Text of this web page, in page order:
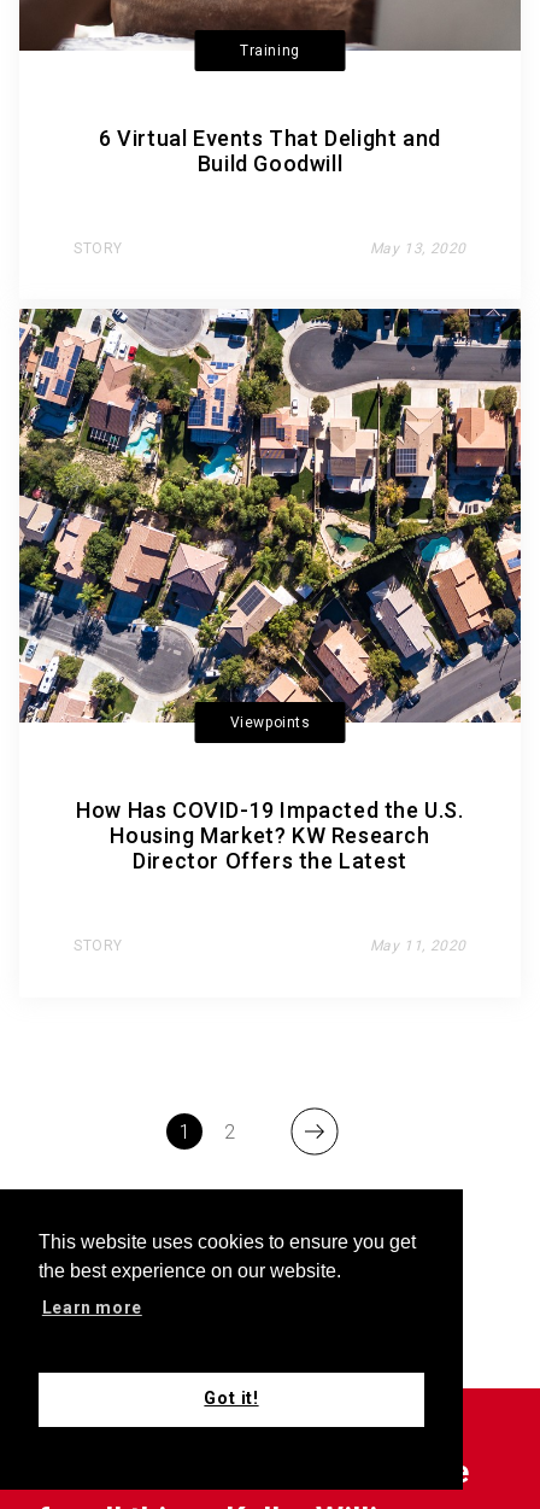
This website uses cookies to ensure you get
the best experience on our website.
Learn more
Got it!
Training
6 Virtual Events That Delight and
Build Goodwill
STORY May 13, 2020
Viewpoints
How Has COVID-19 Impacted the U.S.
Housing Market? KW Research
Director Offers the Latest
STORY May 11, 2020
1 2
Outfront is your choice source